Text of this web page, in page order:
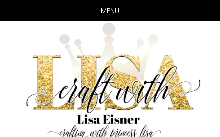
MENU
main
content
primary
sidebar